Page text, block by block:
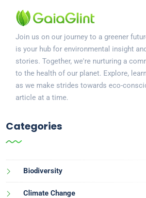
Join us on our journey to a greener
is your hub for environmental insight
stories. Together, we're nurturing a
to the health of our planet. Explore,
as we make strides towards eco-
article at a time.
Categories
Biodiversity
Climate Change